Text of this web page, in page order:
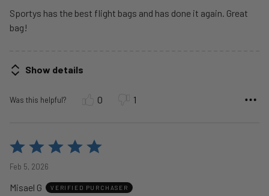
Sportys has the best flight bags and has done it again. Great
bag!
Show details
Was this helpful? 0 1
Rated
of
Feb 5, 2026
Misael G VERIFIED PURCHASER